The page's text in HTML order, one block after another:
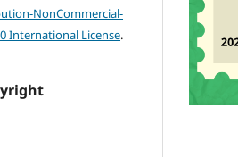
NonCommercial-
International License.